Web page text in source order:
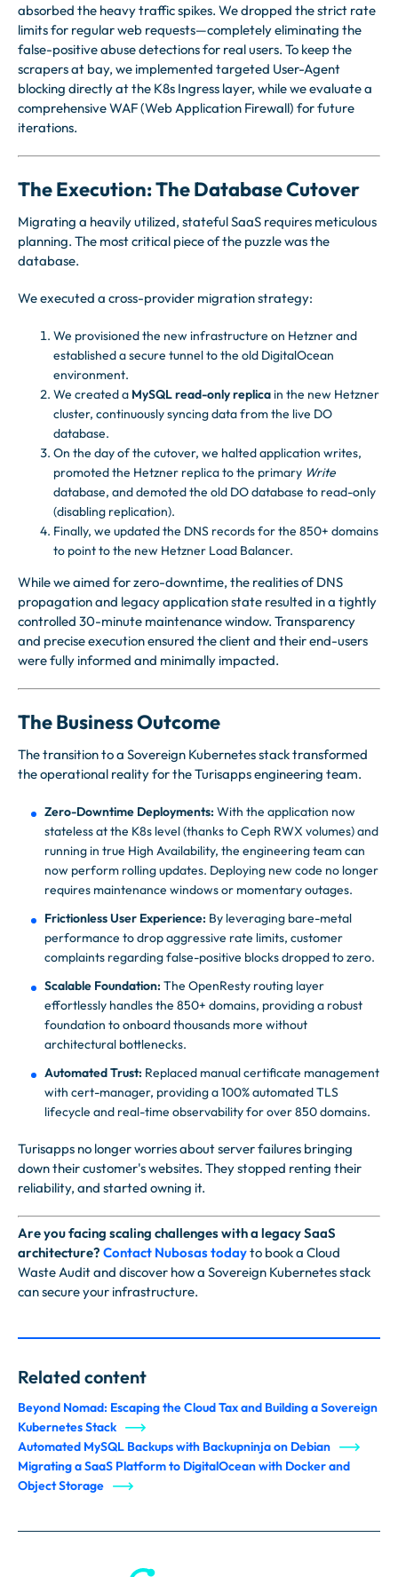
absorbed the heavy traffic spikes. We dropped the strict rate
limits for regular web requests—completely eliminating the
false-positive abuse detections for real users. To keep the
scrapers at bay, we implemented targeted User-Agent
blocking directly at the K8s Ingress layer, while we evaluate a
comprehensive WAF (Web Application Firewall) for future
iterations.
The Execution: The Database Cutover
Migrating a heavily utilized, stateful SaaS requires meticulous
planning. The most critical piece of the puzzle was the
database.
We executed a cross-provider migration strategy:
We provisioned the new infrastructure on Hetzner and
established a secure tunnel to the old DigitalOcean
environment.
We created a MySQL read-only replicain the new Hetzner
cluster, continuously syncing data from the live DO
database.
On the day of the cutover, we halted application writes,
promoted the Hetzner replica to the primary Write
database, and demoted the old DO database to read-only
(disabling replication).
Finally, we updated the DNS records for the 850+ domains
to point to the new Hetzner Load Balancer.
While we aimed for zero-downtime, the realities of DNS
propagation and legacy application state resulted in a tightly
controlled 30-minute maintenance window. Transparency
and precise execution ensured the client and their end-users
were fully informed and minimally impacted.
The Business Outcome
The transition to a Sovereign Kubernetes stack transformed
the operational reality for the Turisapps engineering team.
Zero-Downtime Deployments: With the application now
stateless at the K8s level (thanks to Ceph RWX volumes) and
running in true High Availability, the engineering team can
now perform rolling updates. Deploying new code no longer
requires maintenance windows or momentary outages.
Frictionless User Experience: By leveraging bare-metal
performance to drop aggressive rate limits, customer
complaints regarding false-positive blocks dropped to zero.
Scalable Foundation: The OpenResty routing layer
effortlessly handles the 850+ domains, providing a robust
foundation to onboard thousands more without
architectural bottlenecks.
Automated Trust: Replaced manual certificate management
with cert-manager, providing a 100% automated TLS
lifecycle and real-time observability for over 850 domains.
Turisapps no longer worries about server failures bringing
down their customer's websites. They stopped renting their
reliability, and started owning it.
Are you facing scaling challenges with a legacy SaaS
architecture? Contact Nubosas todayto book a Cloud
Waste Audit and discover how a Sovereign Kubernetes stack
can secure your infrastructure.
Related content
Beyond Nomad: Escaping the Cloud Tax and Building a Sovereign
Kubernetes Stack
Automated MySQL Backups with Backupninja on Debian
Migrating a SaaS Platform to DigitalOcean with Docker and
Object Storage